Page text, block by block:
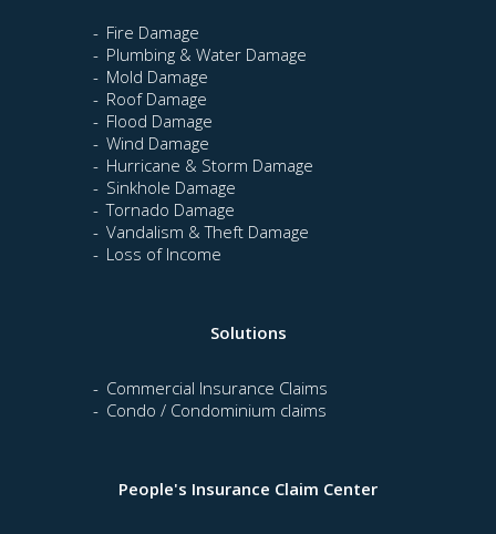
People's Insurance Claim Center
Fire Damage
Plumbing & Water Damage
Mold Damage
Roof Damage
Flood Damage
Wind Damage
Hurricane & Storm Damage
Sinkhole Damage
Tornado Damage
Vandalism & Theft Damage
Loss of Income
Solutions
Commercial Insurance Claims
Condo / Condominium claims